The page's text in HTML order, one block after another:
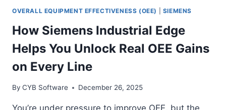
NVIDIA’S
ACCELERATED
DIGITAL
SIMULATION
OVERALL EQUIPMENT EFFECTIVENESS (OEE) SIEMENS
How Siemens Industrial Edge
Helps You Unlock Real OEE Gains
on Every Line
By CYB Software December 26, 2025